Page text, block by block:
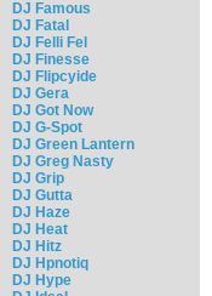
DJ Famous
DJ Fatal
DJ Felli Fel
DJ Finesse
DJ Flipcyide
DJ Gera
DJ Got Now
DJ G-Spot
DJ Green Lantern
DJ Greg Nasty
DJ Grip
DJ Gutta
DJ Haze
DJ Heat
DJ Hitz
DJ Hpnotiq
DJ Hype